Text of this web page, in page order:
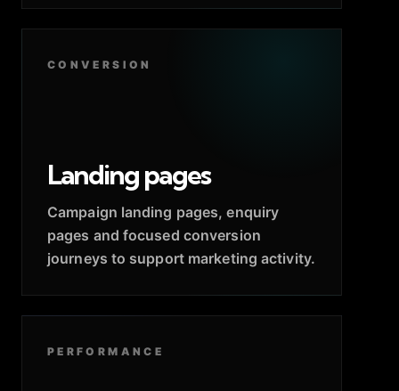
CONVERSION
Landing pages
Campaign landing pages, enquiry
pages and focused conversion
journeys to support marketing activity.
PERFORMANCE